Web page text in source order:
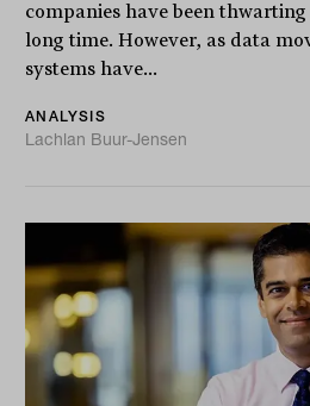
companies have been
long time. However, as data
systems have...
ANALYSIS
Lachlan Buur-Jensen